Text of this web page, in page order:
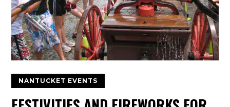
NANTUCKET EVENTS